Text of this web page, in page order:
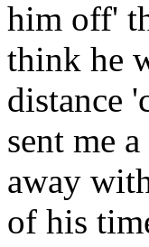
him off'
think he
distance
sent me
away
of his